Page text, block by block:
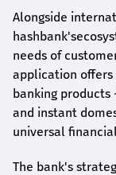
Alongside
hashbank's
needs of
application
banking
and instant
universal
The bank's